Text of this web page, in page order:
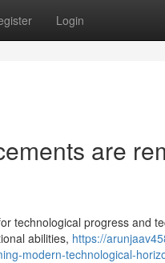
Login
are
technological progress and
abilities, https://
modern-technological-